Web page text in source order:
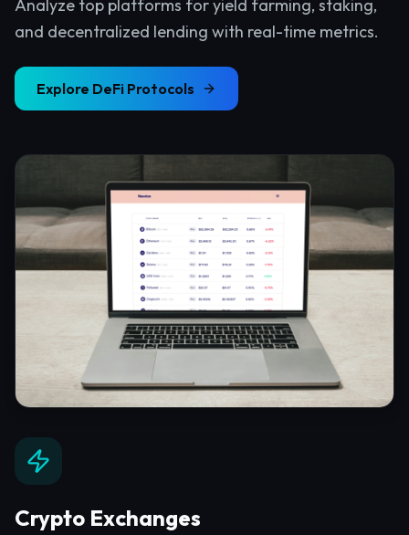
Analyze top platforms for yield farming, staking,
and decentralized lending with real-time metrics.
Explore DeFi Protocols
Crypto Exchanges